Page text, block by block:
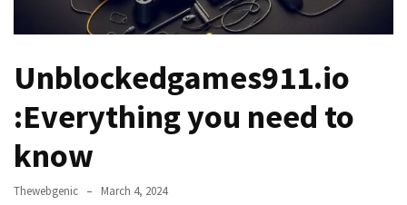
CFDs
the
Annapurna
Base
Unblockedgames911.io
:Everything you need to
know
Thewebgenic March 4, 2024